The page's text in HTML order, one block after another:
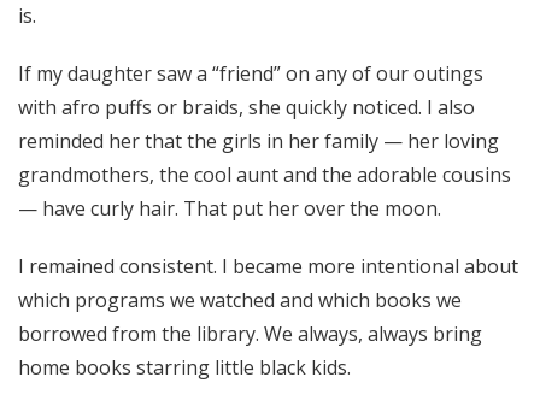
is.
If my daughter saw a “friend” on any of our outings
with afro puffs or braids, she quickly noticed. I also
reminded her that the girls in her family — her loving
grandmothers, the cool aunt and the adorable cousins
— have curly hair. That put her over the moon.
I remained consistent. I became more intentional about
which programs we watched and which books we
borrowed from the library. We always, always bring
home books starring little black kids.